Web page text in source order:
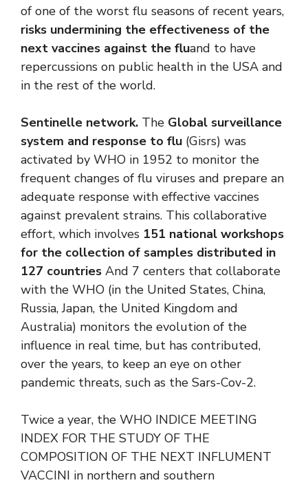
of one of the worst flu seasons of recent years,
risks undermining the effectiveness of the
next vaccines against the fluand to have
repercussions on public health in the USA and
in the rest of the world.
Sentinelle network. The Global surveillance
system and response to flu (Gisrs) was
activated by WHO in 1952 to monitor the
frequent changes of flu viruses and prepare an
adequate response with effective vaccines
against prevalent strains. This collaborative
effort, which involves 151 national workshops
for the collection of samples distributed in
127 countries And 7 centers that collaborate
with the WHO (in the United States, China,
Russia, Japan, the United Kingdom and
Australia) monitors the evolution of the
influence in real time, but has contributed,
over the years, to keep an eye on other
pandemic threats, such as the Sars-Cov-2.
Twice a year, the WHO INDICE MEETING
INDEX FOR THE STUDY OF THE
COMPOSITION OF THE NEXT INFLUMENT
VACCINI in northern and southern